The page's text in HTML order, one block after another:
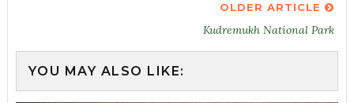
OLDER ARTICLE
Kudremukh National Park
YOU MAY ALSO LIKE: